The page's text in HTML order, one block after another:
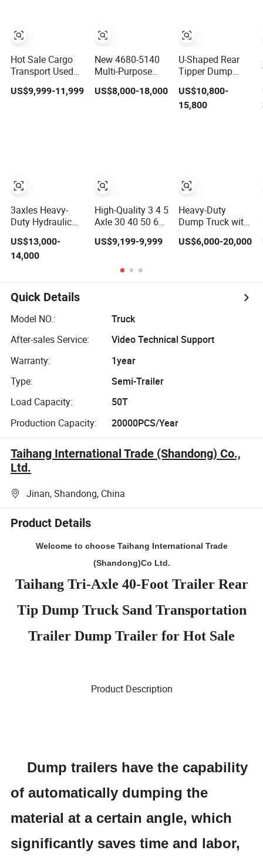
Hot Sale Cargo
Transport Used
Refrigerated
Freezer Dump
Car Semi Trailer
US$9,999-11,999
3axles Heavy-
Duty Hydraulic
Dump Semi
Trailer
US$13,000-
14,000
New 4680-5140
Multi-Purpose
Side Dump Sand
and Gravel Semi
US$8,000-18,000
High-Quality 3 4 5
Axle 30 40 50 60
Shaped Rear
Trailer Dumper
Tipperrear
for Sand Gravel
US$9,199-9,999
U-Shaped Rear
Tipper Dump
Semi Trailer End
Dump Semi
Trailer Hydraulic
US$10,800-
15,800
Heavy-Duty
Dump Truck with
Grain Full Trailer
US$6,000-20,000
Quick Details
Model NO.:
Truck
After-sales Service:
Video Technical Support
Warranty:
1year
Type:
Semi-Trailer
Load Capacity:
50T
Production Capacity:
20000PCS/Year
Taihang International Trade (Shandong) Co.,
Ltd.
Jinan, Shandong, China
Product Details
Welcome to choose Taihang International Trade
(Shandong)Co Ltd.
Taihang Tri-Axle 40-Foot Trailer Rear
Tip Dump Truck Sand Transportation
Trailer Dump Trailer for Hot Sale
Product Description
Dump trailers have the capability
of automatically dumping the
material at a certain angle, which
significantly saves time and labor,